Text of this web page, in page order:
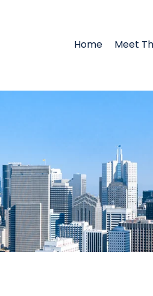
Home Meet